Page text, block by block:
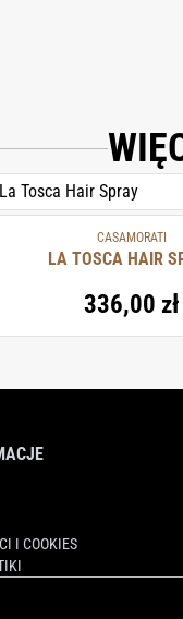
CASAMORATI
LA TOSCA HAIR
336,00 zł
I COOKIES